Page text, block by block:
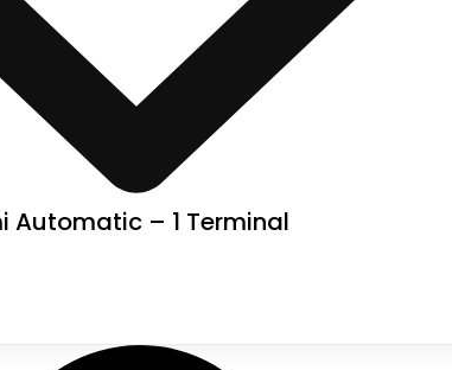
Automatic – 1 Terminal